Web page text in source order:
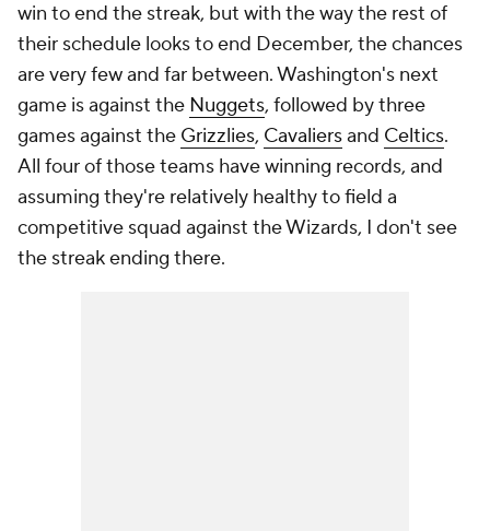
win to end the streak, but with the way the rest of
their schedule looks to end December, the chances
are very few and far between. Washington's next
game is against the Nuggets, followed by three
games against the Grizzlies, Cavaliersand Celtics.
All four of those teams have winning records, and
assuming they're relatively healthy to field a
competitive squad against the Wizards, I don't see
the streak ending there.